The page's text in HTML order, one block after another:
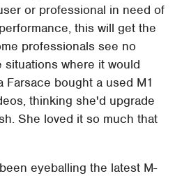
or professional in need of
this will get the
professionals see no
where it would
Farsace bought a used M1
thinking she'd upgrade
She loved it so much that
eyeballing the latest M-